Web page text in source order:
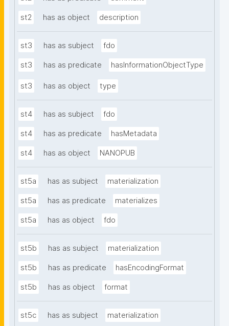
st2 has as object description
st3 has as subject fdo
st3 has as predicate hasInformationObjectType
st3 has as object type
st4 has as subject fdo
st4 has as predicate hasMetadata
st4 has as object NANOPUB
st5a has as subject materialization
st5a has as predicate materializes
st5a has as object fdo
st5b has as subject materialization
st5b has as predicate hasEncodingFormat
st5b has as object format
st5c has as subject materialization